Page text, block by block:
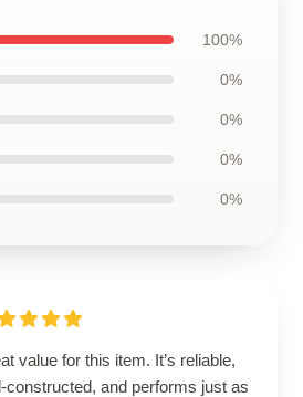
100%
0%
0%
0%
0%
value for this item. It’s reliable,
constructed, and performs just as